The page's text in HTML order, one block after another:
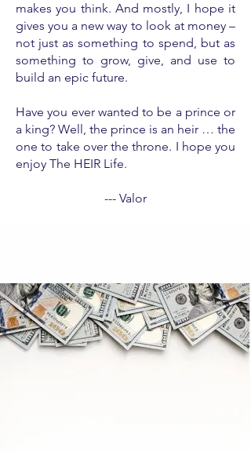
makes you think. And mostly, I hope it
gives you a new way to look at money –
not just as something to spend, but as
something to grow, give, and use to
build an epic future.
Have you ever wanted to be a prince or
a king? Well, the prince is an heir … the
one to take over the throne. I hope you
enjoy The HEIR Life.
--- Valor